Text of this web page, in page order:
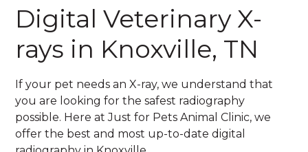
Digital Veterinary X-
rays in Knoxville, TN
If your pet needs an X-ray, we understand that
you are looking for the safest radiography
possible. Here at Just for Pets Animal Clinic, we
offer the best and most up-to-date digital